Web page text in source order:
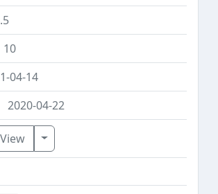
10
04-14
2020-04-22
View Toggle Dropdown